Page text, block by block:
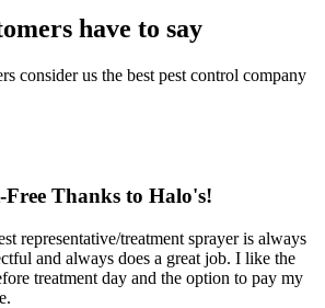
have to say
consider us the best pest control company
Free Thanks to Halo's!
representative/treatment sprayer is always
and always does a great job. I like the
treatment day and the option to pay my